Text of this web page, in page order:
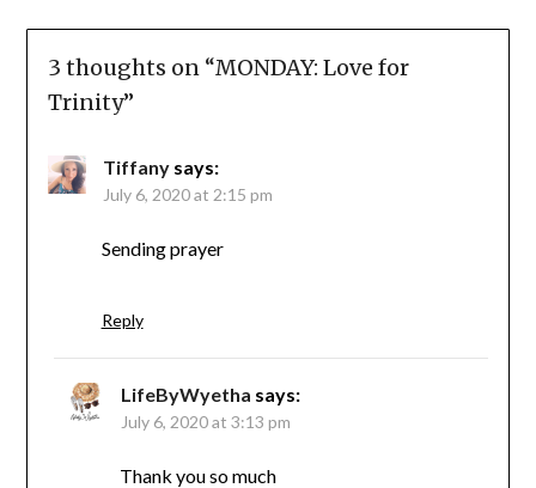
3 thoughts on “MONDAY: Love for
Trinity”
Tiffany says:
July 6, 2020 at 2:15 pm
Sending prayer
Reply
LifeByWyetha says:
July 6, 2020 at 3:13 pm
Thank you so much